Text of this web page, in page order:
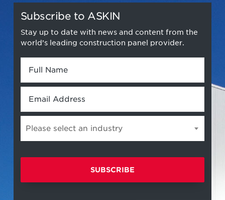
Subscribe to ASKIN
Stay up to date with news and content from the
world’s leading construction panel provider.
Full
Name *
Email *
Please
select
industry
Please select an industry